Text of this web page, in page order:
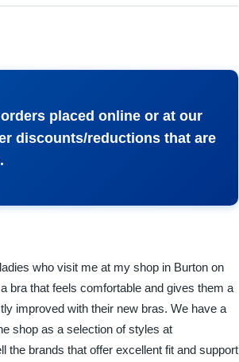
placed online or at our
discounts/reductions that are
who visit me at my shop in Burton on
bra that feels comfortable and gives them a
improved with their new bras. We have a
shop as a selection of styles at
the brands that offer excellent fit and support